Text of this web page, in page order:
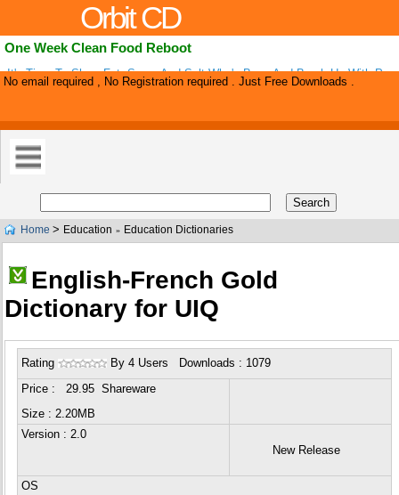
Orbit CD
One Week Clean Food Reboot
It's Time To Show Fat, Sugar And Salt Who's Boss And Break Up With
Designed To Clean Out The Junk Food That Holds You Down, Declutter
No email required , No Registration required . Just Free Downloads .
Home > Education » Education Dictionaries
English-French Gold
Dictionary for UIQ
Rating By 4 Users Downloads : 1079
Price : 29.95 Shareware
Size : 2.20MB
Version: 2.0
New Release
OS